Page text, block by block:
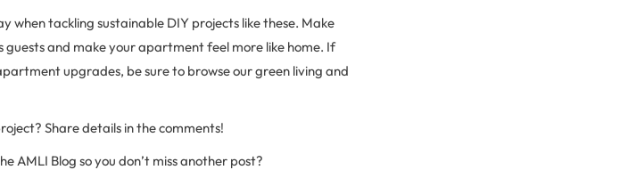
when tackling sustainable DIY projects like these. Make
and make your apartment feel more like home. If
upgrades, be sure to browse our green living and
Share details in the comments!
AMLI Blog so you don’t miss another post?